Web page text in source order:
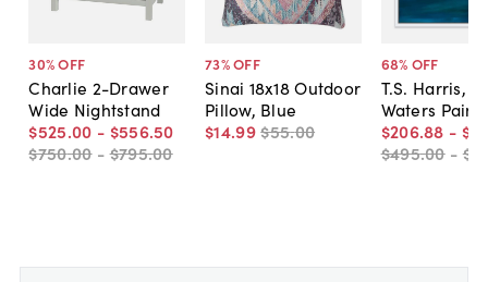
30% OFF
Charlie 2-Drawer
Wide Nightstand
$525.00 - $556.50
$750.00 -$795.00
73% OFF
Sinai 18x18 Outdoor
Pillow, Blue
$14.99$55.00
68% OFF
T.S. Harris,
Waters
$206.88 -
$495.00 -